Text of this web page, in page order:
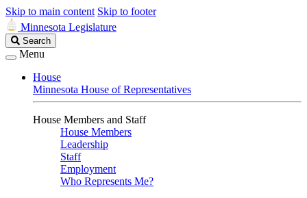
Skip to main content Skip to footer
Minnesota Legislature
Search
Legislature
Search
Menu
House
Minnesota House of Representatives
House Members and Staff
House Members
Leadership
Staff
Employment
Who Represents Me?